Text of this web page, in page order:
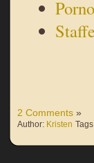
2 Comments »
Author: Kristen